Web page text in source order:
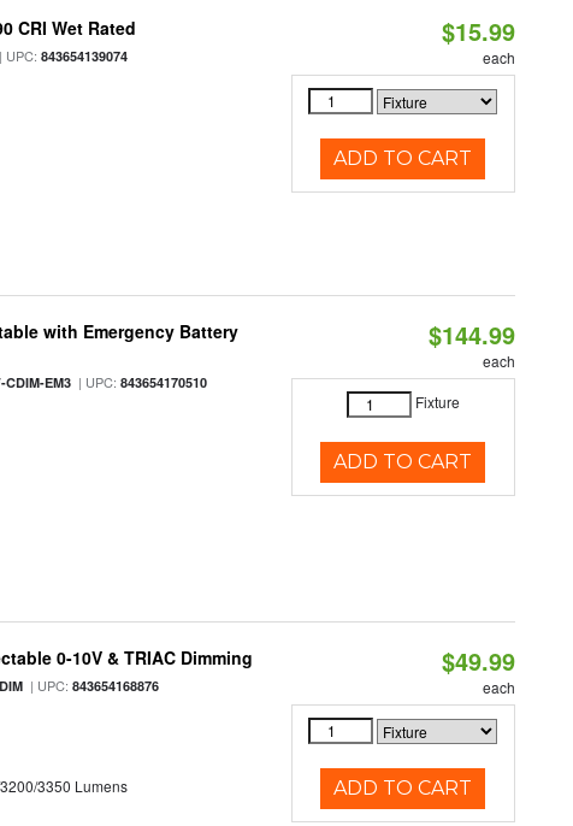
CRI Wet Rated
| UPC:843654139074
$15.99
each
ADD TO CART
with Emergency Battery
CDIM-EM3 | UPC:843654170510
$144.99
each
Fixture
ADD TO CART
0-10V & TRIAC Dimming
| UPC:843654168876
3350 Lumens
$49.99
each
ADD TO CART